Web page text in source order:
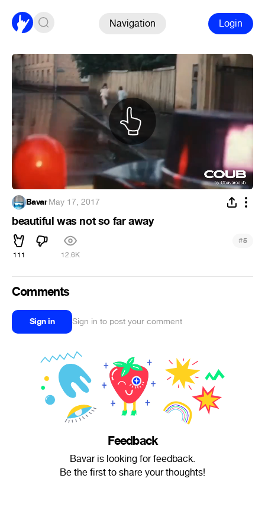
Navigation Login
Bavar·May 17, 2017
beautiful was not so far away
111 12.6K
#5
Comments
Sign in Sign in to post your comment
Feedback
Bavar is looking for feedback.
Be the first to share your thoughts!